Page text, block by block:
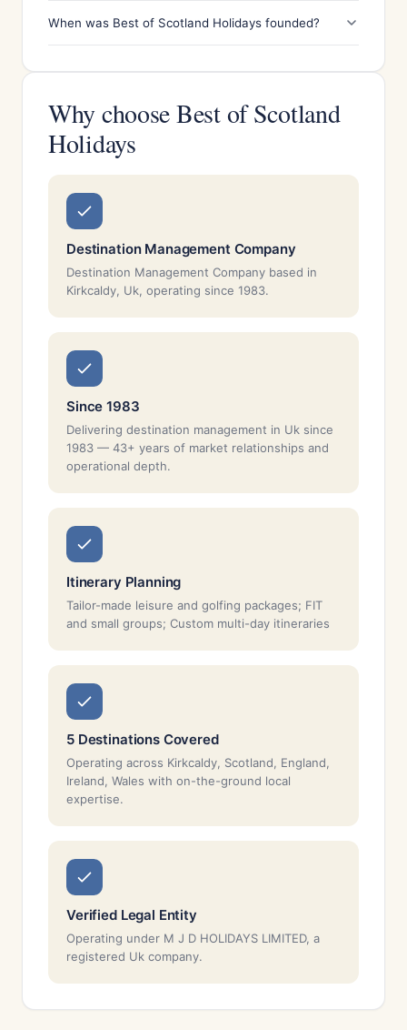
When was Best of Scotland Holidays founded?
Why choose Best of Scotland
Holidays
Destination Management Company
Destination Management Company based in
Kirkcaldy, Uk, operating since 1983.
Since 1983
Delivering destination management in Uk since
1983 — 43+ years of market relationships and
operational depth.
Itinerary Planning
Tailor-made leisure and golfing packages; FIT
and small groups; Custom multi-day itineraries
5 Destinations Covered
Operating across Kirkcaldy, Scotland, England,
Ireland, Wales with on-the-ground local
expertise.
Verified Legal Entity
Operating under M J D HOLIDAYS LIMITED, a
registered Uk company.